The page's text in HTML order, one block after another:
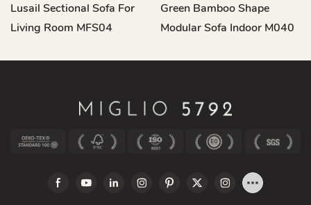
Lusail Sectional Sofa For
Living Room MFS04
Green Bamboo Shape
Modular Sofa Indoor M040